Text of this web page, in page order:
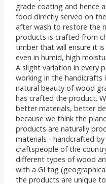
grade coating and hence
food directly served on
after wash to restore the
products is crafted from
timber that will ensure it
even in humid, high
A slight variation in every
working in the handicrafts
natural beauty of wood
has crafted the product.
better materials, better
because we think the
products are naturally
materials - handcrafted
craftspeople of the
different types of wood
with a GI tag
the products are unique